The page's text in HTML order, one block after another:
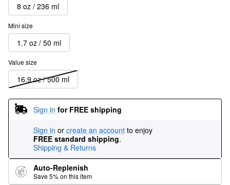
8 oz / 236 ml
Mini size
1.7 oz / 50 ml
Value size
16.9 oz / 500 ml
Sign in for FREE shipping
Sign in or create an account to enjoy
FREE standard shipping.
Shipping & Returns
Auto-Replenish
Save 5% on this item